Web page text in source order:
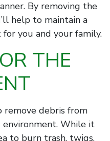
By removing the
help to maintain a
you and your family.
THE
remove debris from
While it
to burn trash, twigs,